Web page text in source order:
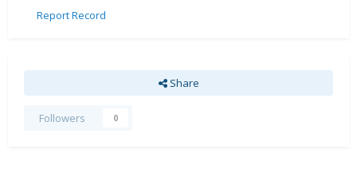
Report Record
Share
Followers 0